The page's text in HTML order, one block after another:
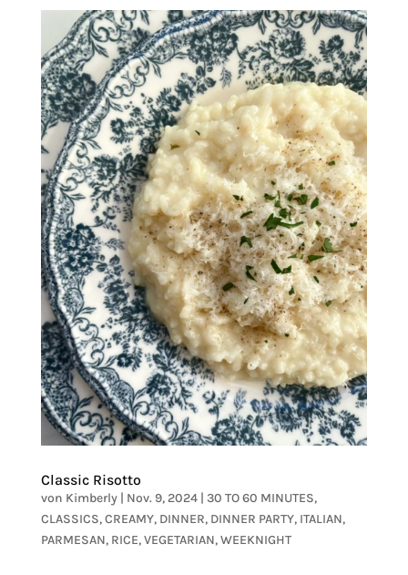
Classic Risotto
von Kimberly| Nov. 9, 2024| 30 TO 60 MINUTES,
CLASSICS,CREAMY, DINNER, DINNER PARTY, ITALIAN,
PARMESAN, RICE,VEGETARIAN,WEEKNIGHT